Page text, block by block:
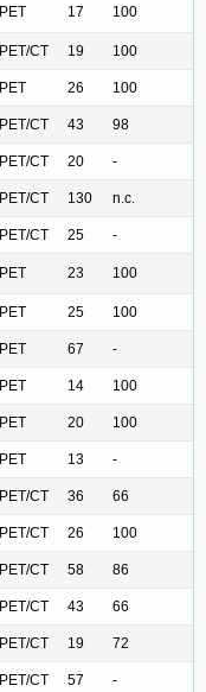
PET 17 100
PET/CT 19 100
PET 26 100
PET/CT 43 98
PET/CT 20 -
PET/CT 130 n.c.
PET/CT 25 -
PET 23 100
PET 25 100
PET 67 -
PET 14 100
PET 20 100
PET 13 -
PET/CT 36 66
PET/CT 26 100
PET/CT 58 86
PET/CT 43 66
PET/CT 19 72
PET/CT 57 -